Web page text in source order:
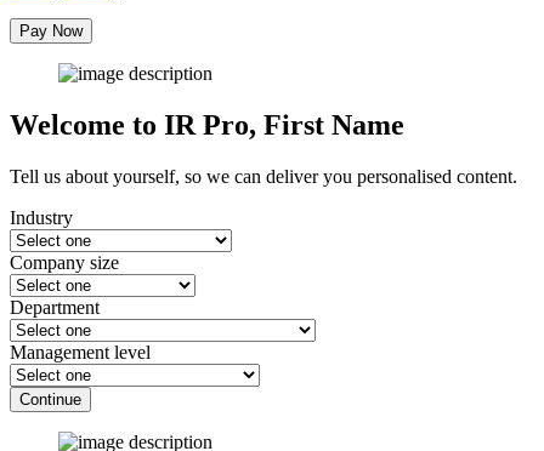
Pay Now
Welcome to IR Pro, First Name
Tell us about yourself, so we can deliver you personalised content.
Industry
Company size
Department
Management level
Continue